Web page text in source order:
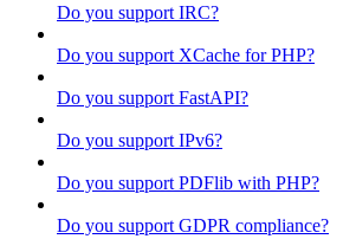
Do you support IRC?
Do you support XCache for PHP?
Do you support FastAPI?
Do you support IPv6?
Do you support PDFlib with PHP?
Do you support GDPR compliance?